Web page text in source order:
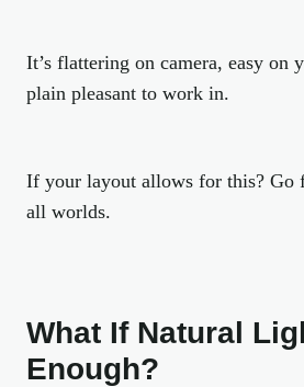
It’s flattering on camera, easy on
plain pleasant to work in.
If your layout allows for this? Go
all worlds.
What If Natural
Enough?